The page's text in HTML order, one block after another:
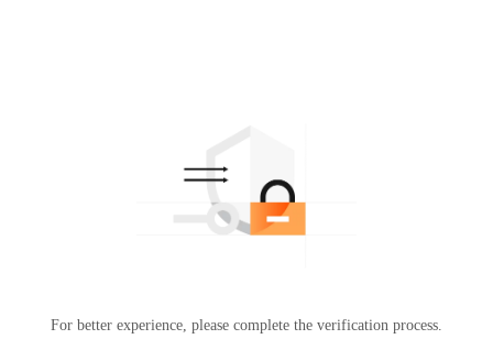
For better experience, please complete the verification process.